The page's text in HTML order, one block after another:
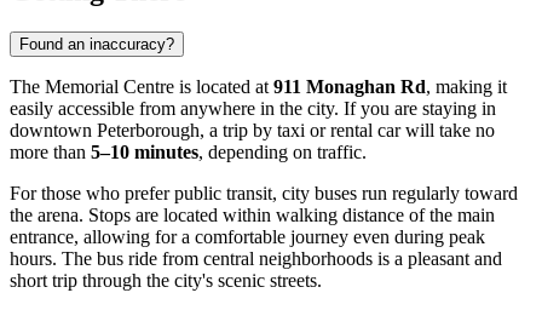
Found an inaccuracy?
The Memorial Centre is located at 911 Monaghan Rd, making it
easily accessible from anywhere in the city. If you are staying in
downtown Peterborough, a trip by taxi or rental car will take no
more than 5–10 minutes, depending on traffic.
For those who prefer public transit, city buses run regularly toward
the arena. Stops are located within walking distance of the main
entrance, allowing for a comfortable journey even during peak
hours. The bus ride from central neighborhoods is a pleasant and
short trip through the city's scenic streets.